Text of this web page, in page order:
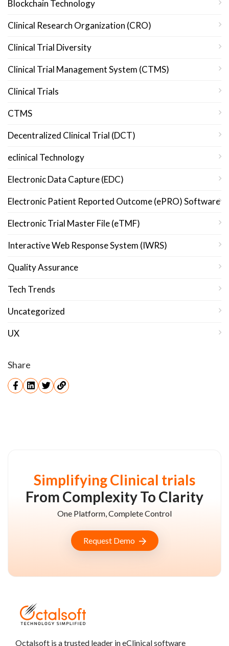
Blockchain Technology
Clinical Research Organization (CRO)
Clinical Trial Diversity
Clinical Trial Management System (CTMS)
Clinical Trials
CTMS
Decentralized Clinical Trial (DCT)
eclinical Technology
Electronic Data Capture (EDC)
Electronic Patient Reported Outcome (ePRO) Software
Electronic Trial Master File (eTMF)
Interactive Web Response System (IWRS)
Quality Assurance
Tech Trends
Uncategorized
UX
Share
Simplifying Clinical trials
From Complexity To Clarity
One Platform, Complete Control
Request Demo
Octalsoft is a trusted leader in eClinical software